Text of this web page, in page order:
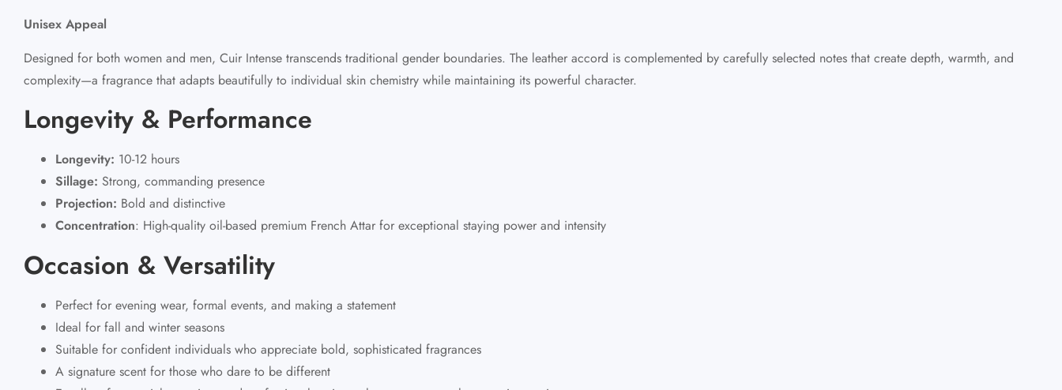
Unisex Appeal
Designed for both women and men, Cuir Intense transcends traditional gender boundaries. The leather accord is complemented by carefully selected notes that create depth, warmth, and
complexity—a fragrance that adapts beautifully to individual skin chemistry while maintaining its powerful character.
Longevity & Performance
Longevity: 10-12 hours
Sillage: Strong, commanding presence
Projection: Bold and distinctive
Concentration: High-quality oil-based premium French Attar for exceptional staying power and intensity
Occasion & Versatility
Perfect for evening wear, formal events, and making a statement
Ideal for fall and winter seasons
Suitable for confident individuals who appreciate bold, sophisticated fragrances
A signature scent for those who dare to be different